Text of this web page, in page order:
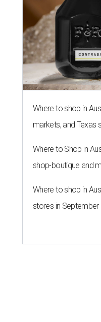
Where to shop in
markets, and Texas
Where to Shop in
shop-boutique and
Where to shop in
stores in September